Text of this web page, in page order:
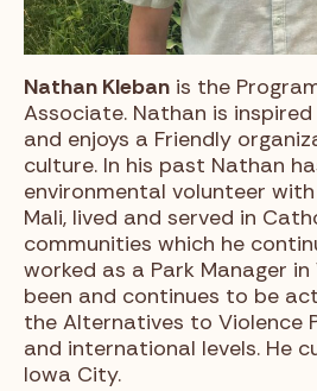
Nathan Kleban is the
Associate. Nathan is inspired
and enjoys a Friendly
culture. In his past Nathan
environmental volunteer
Mali, lived and served in
communities which he
worked as a Park Manager
been and continues to be
the Alternatives to Violence
and international levels. He
Iowa City.